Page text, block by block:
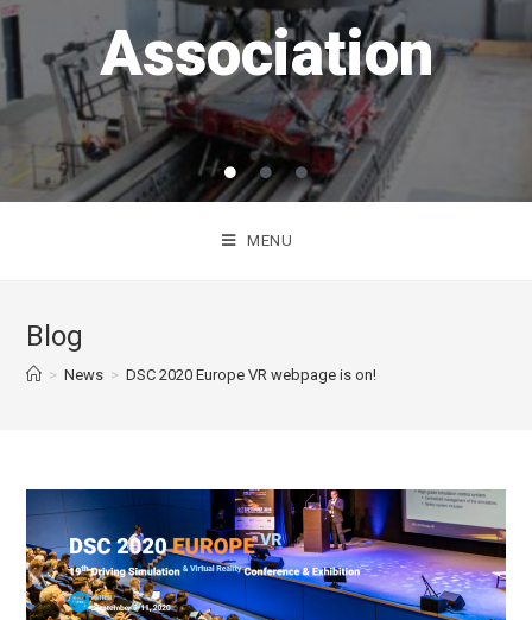
Association
MENU
Blog
> News > DSC 2020 Europe VR webpage is on!